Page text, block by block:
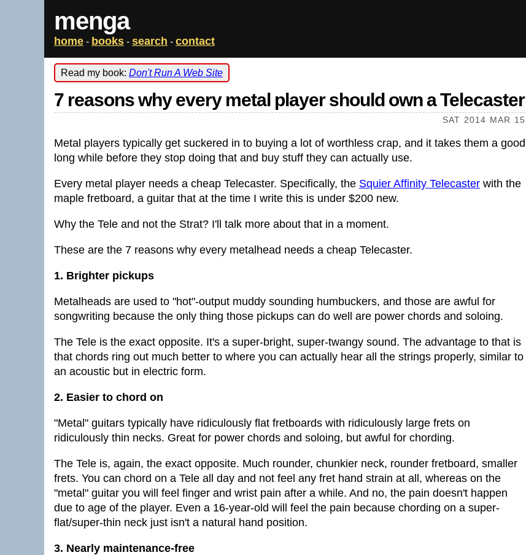
menga
home - books - search - contact
Read my book: Don't Run A Web Site
7 reasons why every metal player should own a Telecaster
SAT 2014 MAR 15
Metal players typically get suckered in to buying a lot of worthless crap, and it takes them a good
long while before they stop doing that and buy stuff they can actually use.
Every metal player needs a cheap Telecaster. Specifically, the Squier Affinity Telecaster with the
maple fretboard, a guitar that at the time I write this is under $200 new.
Why the Tele and not the Strat? I'll talk more about that in a moment.
These are the 7 reasons why every metalhead needs a cheap Telecaster.
1. Brighter pickups
Metalheads are used to "hot"-output muddy sounding humbuckers, and those are awful for
songwriting because the only thing those pickups can do well are power chords and soloing.
The Tele is the exact opposite. It's a super-bright, super-twangy sound. The advantage to that is
that chords ring out much better to where you can actually hear all the strings properly, similar to
an acoustic but in electric form.
2. Easier to chord on
"Metal" guitars typically have ridiculously flat fretboards with ridiculously large frets on
ridiculously thin necks. Great for power chords and soloing, but awful for chording.
The Tele is, again, the exact opposite. Much rounder, chunkier neck, rounder fretboard, smaller
frets. You can chord on a Tele all day and not feel any fret hand strain at all, whereas on the
"metal" guitar you will feel finger and wrist pain after a while. And no, the pain doesn't happen
due to age of the player. Even a 16-year-old will feel the pain because chording on a super-
flat/super-thin neck just isn't a natural hand position.
3. Nearly maintenance-free